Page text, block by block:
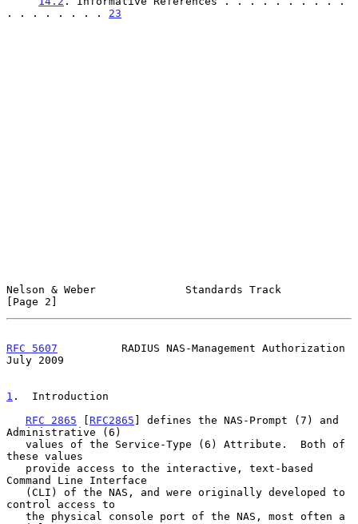
. . . . . . . . 23
Nelson & Weber              Standards Track
[Page 2]
RFC 5607
          RADIUS NAS-Management Authorization
July 2009
1 .  Introduction
RFC 2865 [ RFC2865 ] defines the NAS-Prompt (7) and
Administrative (6)
these values
Command Line Interface
control access to